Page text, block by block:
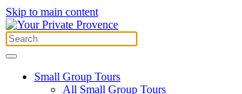
Skip to main content
Small Group Tours
All Small Group Tours